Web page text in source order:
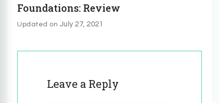
Foundations: Review
Updated on July 27, 2021
Leave a Reply